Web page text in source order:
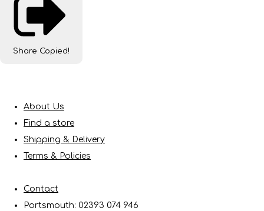
Share Copied!
About Us
Find a store
Shipping & Delivery
Terms & Policies
Contact
Portsmouth: 02393 074 946